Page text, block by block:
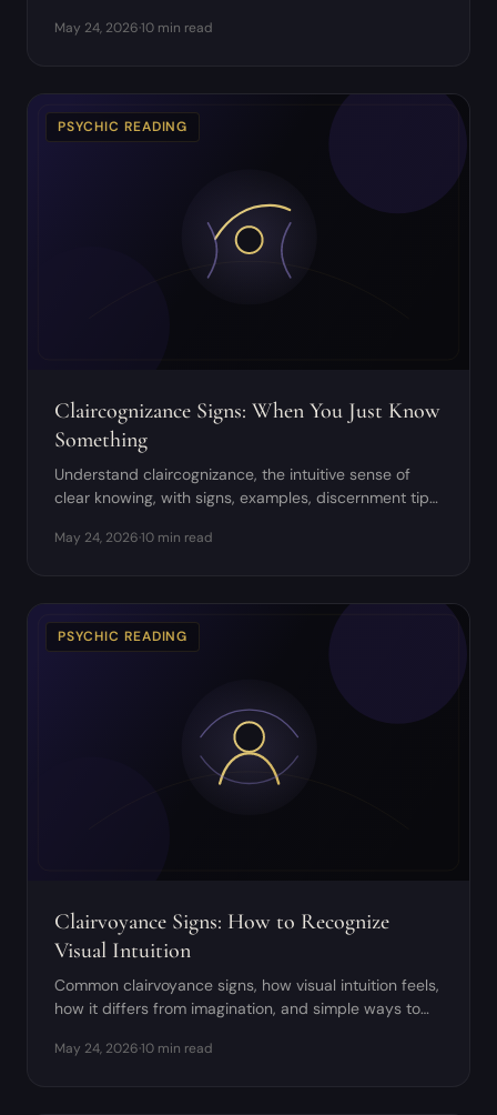
May 24, 2026·10 min read
PSYCHIC READING
Claircognizance Signs: When You Just Know
Something
Understand claircognizance, the intuitive sense of
clear knowing, with signs, examples, discernment tips,
May 24, 2026·10 min read
PSYCHIC READING
Clairvoyance Signs: How to Recognize
Visual Intuition
Common clairvoyance signs, how visual intuition feels,
how it differs from imagination, and simple ways to
May 24, 2026·10 min read